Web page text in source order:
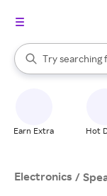
Search Rakuten
Try searching
When autocomplete
Earn Extra Hot
Electronics /